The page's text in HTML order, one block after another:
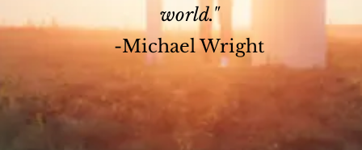
world."
-Michael Wright